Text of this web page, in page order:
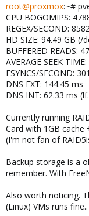
root@proxmox:~#
CPU BOGOMIPS:
REGEX/SECOND:
HD SIZE: 94.49 GB
BUFFERED READS:
AVERAGE SEEK
FSYNCS/SECOND:
DNS EXT: 144.45 ms
DNS INT: 62.33 ms
Currently running
Card with 1GB cache
(I'm not fan of
Backup storage is a
remember. With
Also worth noticing.
(Linux) VMs runs fine..